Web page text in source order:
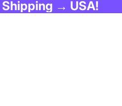
Shipping → USA!